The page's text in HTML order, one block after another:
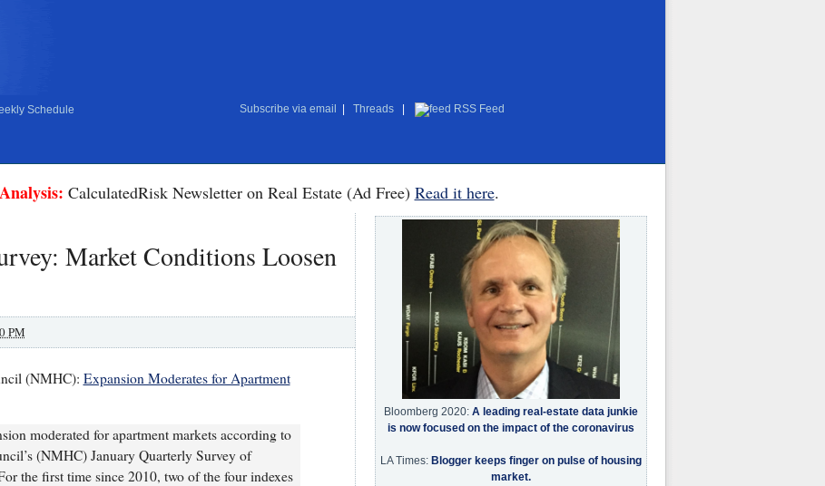
Schedule Subscribe via email Threads RSS Feed
CalculatedRisk Newsletter on Real Estate (Ad Free) Read it here.
Market Conditions Loosen
PM
(NMHC): Expansion Moderates for Apartment
moderated for apartment markets according to
(NMHC) January Quarterly Survey of
the first time since 2010, two of the four indexes
Bloomberg 2020: A leading real-estate data junkie
is now focused on the impact of the coronavirus
LA Times: Blogger keeps finger on pulse of housing
market.